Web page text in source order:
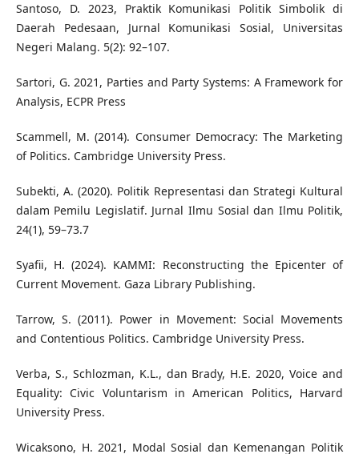
Santoso, D. 2023, Praktik Komunikasi Politik Simbolik di
Daerah Pedesaan, Jurnal Komunikasi Sosial, Universitas
Negeri Malang. 5(2): 92–107.
Sartori, G. 2021, Parties and Party Systems: A Framework for
Analysis, ECPR Press
Scammell, M. (2014). Consumer Democracy: The Marketing
of Politics. Cambridge University Press.
Subekti, A. (2020). Politik Representasi dan Strategi Kultural
dalam Pemilu Legislatif. Jurnal Ilmu Sosial dan Ilmu Politik,
24(1), 59–73.7
Syafii, H. (2024). KAMMI: Reconstructing the Epicenter of
Current Movement. Gaza Library Publishing.
Tarrow, S. (2011). Power in Movement: Social Movements
and Contentious Politics. Cambridge University Press.
Verba, S., Schlozman, K.L., dan Brady, H.E. 2020, Voice and
Equality: Civic Voluntarism in American Politics, Harvard
University Press.
Wicaksono, H. 2021, Modal Sosial dan Kemenangan Politik